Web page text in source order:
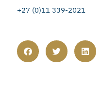
+27 (0)11 339-2021